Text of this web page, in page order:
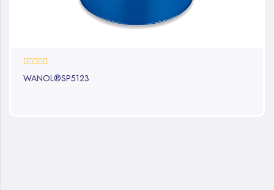
0%
WANOL®SP5123